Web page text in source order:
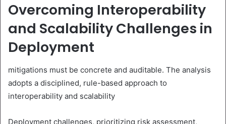
Overcoming Interoperability
and Scalability Challenges in
Deployment
mitigations must be concrete and auditable. The analysis
adopts a disciplined, rule-based approach to
interoperability and scalability
Deployment challenges, prioritizing risk assessment,